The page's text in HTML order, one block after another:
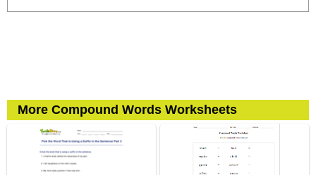
More Compound Words Worksheets